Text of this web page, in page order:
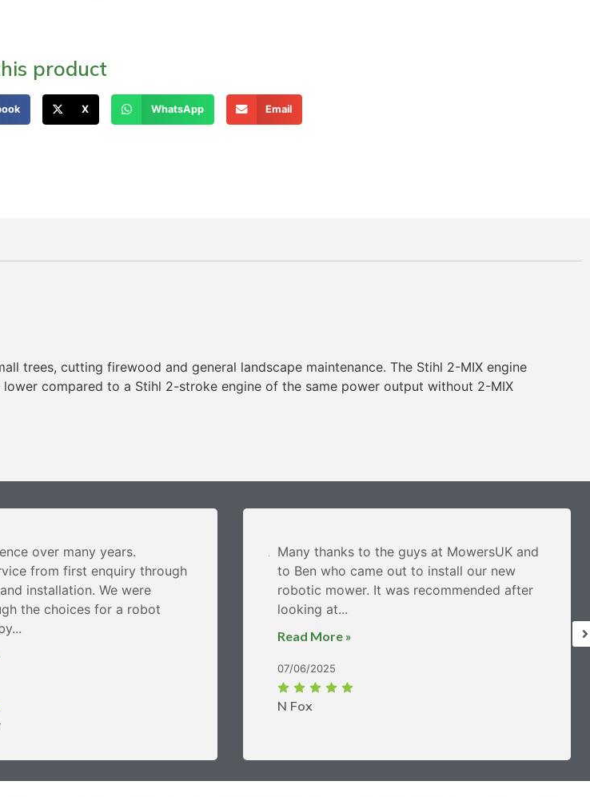
product
X WhatsApp Email
trees, cutting firewood and general landscape maintenance. The Stihl 2-MIX engine
compared to a Stihl 2-stroke engine of the same power output without 2-MIX
over many years.
from first enquiry through
installation. We were
the choices for a robot
N Fox
07/06/2025
Many thanks to the guys at MowersUK and
to Ben who came out to install our new
robotic mower. It was recommended after
looking at...
Read More »